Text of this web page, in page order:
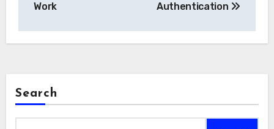
Work
Authentication
Search